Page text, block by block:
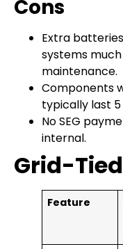
Cons
Extra
systems
maintenance.
Components
typically last 5
No SEG
internal.
Grid-
Feature